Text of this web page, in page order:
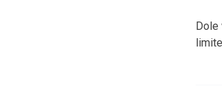
Dole